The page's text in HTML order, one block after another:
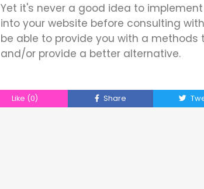
Yet it's never a good idea to
into your website before consulting
be able to provide you with a
and/or provide a better alternative.
Like (0) Share